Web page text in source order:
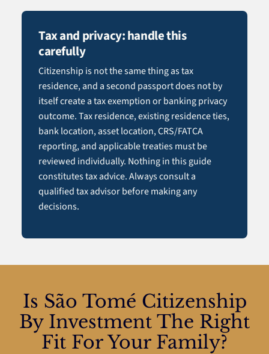
Tax and privacy: handle this
carefully
Citizenship is not the same thing as tax
residence, and a second passport does not by
itself create a tax exemption or banking privacy
outcome. Tax residence, existing residence ties,
bank location, asset location, CRS/FATCA
reporting, and applicable treaties must be
reviewed individually. Nothing in this guide
constitutes tax advice. Always consult a
qualified tax advisor before making any
decisions.
Is São Tomé Citizenship
By Investment The Right
Fit For Your Family?